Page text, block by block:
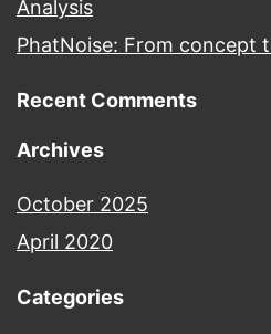
Analysis
PhatNoise: From concept
Recent Comments
Archives
October 2025
April 2020
Categories